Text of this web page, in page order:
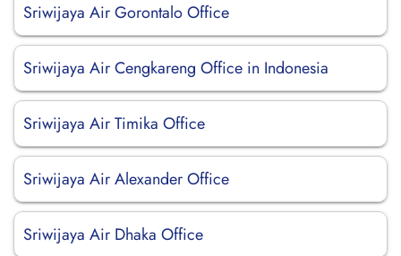
Sriwijaya Air Gorontalo Office
Sriwijaya Air Cengkareng Office in Indonesia
Sriwijaya Air Timika Office
Sriwijaya Air Alexander Office
Sriwijaya Air Dhaka Office